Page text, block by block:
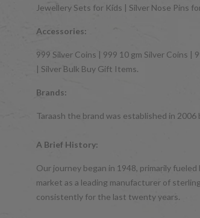
Jewellery Sets for Kids | Silver Nose Pins
Accessories:
999 Silver Coins | 999 10 gm Silver Coins |
| Silver Bulk Buy Gift Items.
Brands:
Taraash the brand was established in
A Brief History:
Our journey began in 1948, primarily
market as a leading manufacturer of
consistently for the last twenty years.